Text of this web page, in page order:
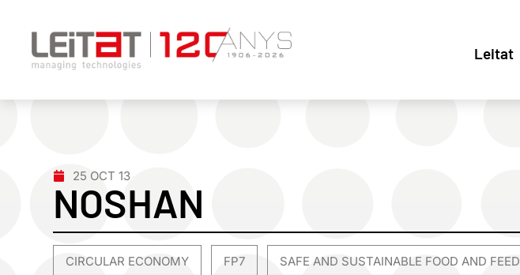
Leitat
25 OCT 13
NOSHAN
CIRCULAR ECONOMY FP7 SAFE AND SUSTAINABLE FOOD AND FEED